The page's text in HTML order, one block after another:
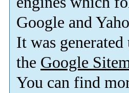
Google and
It was generated
the Google
You can find